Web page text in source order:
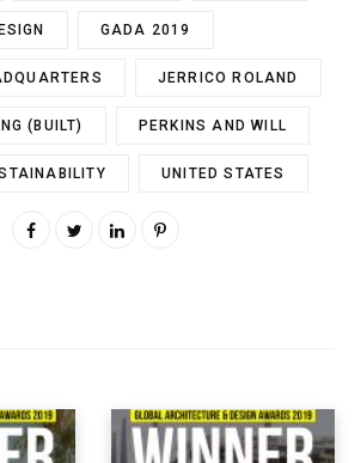
GADA 2019
JERRICO ROLAND
(BUILT) PERKINS AND WILL
UNITED STATES